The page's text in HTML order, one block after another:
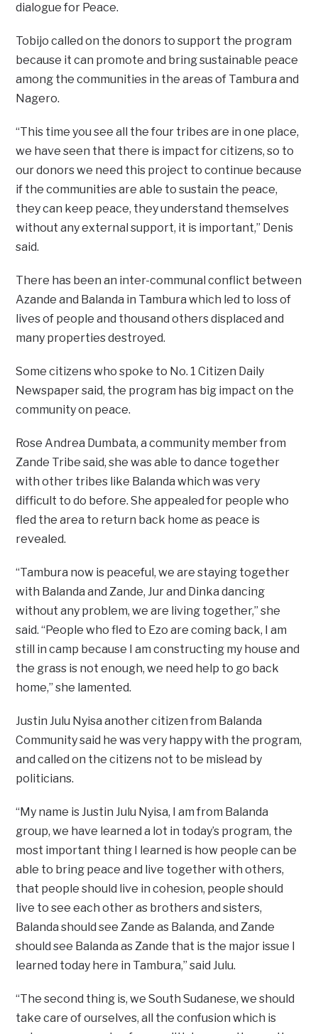
dialogue for Peace.
Tobijo called on the donors to support the program
because it can promote and bring sustainable peace
among the communities in the areas of Tambura and
Nagero.
“This time you see all the four tribes are in one place,
we have seen that there is impact for citizens, so to
our donors we need this project to continue because
if the communities are able to sustain the peace,
they can keep peace, they understand themselves
without any external support, it is important,” Denis
said.
There has been an inter-communal conflict between
Azande and Balanda in Tambura which led to loss of
lives of people and thousand others displaced and
many properties destroyed.
Some citizens who spoke to No. 1 Citizen Daily
Newspaper said, the program has big impact on the
community on peace.
Rose Andrea Dumbata, a community member from
Zande Tribe said, she was able to dance together
with other tribes like Balanda which was very
difficult to do before. She appealed for people who
fled the area to return back home as peace is
revealed.
“Tambura now is peaceful, we are staying together
with Balanda and Zande, Jur and Dinka dancing
without any problem, we are living together,” she
said. “People who fled to Ezo are coming back, I am
still in camp because I am constructing my house and
the grass is not enough, we need help to go back
home,” she lamented.
Justin Julu Nyisa another citizen from Balanda
Community said he was very happy with the program,
and called on the citizens not to be mislead by
politicians.
“My name is Justin Julu Nyisa, I am from Balanda
group, we have learned a lot in today’s program, the
most important thing I learned is how people can be
able to bring peace and live together with others,
that people should live in cohesion, people should
live to see each other as brothers and sisters,
Balanda should see Zande as Balanda, and Zande
should see Balanda as Zande that is the major issue I
learned today here in Tambura,” said Julu.
“The second thing is, we South Sudanese, we should
take care of ourselves, all the confusion which is